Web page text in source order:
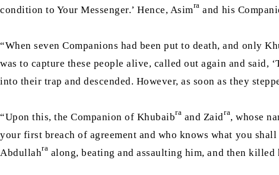
condition to Your Messenger.’ Hence, Asimra and his
“When seven Companions had been put to death, and only
was to capture these people alive, called out again and said,
into their trap and descended. However, as soon as they
“Upon this, the Companion of Khubaibra and Zaidra, whose
your first breach of agreement and who knows what you
Abdullahra along, beating and assaulting him, and then